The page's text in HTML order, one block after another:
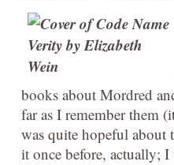
books about Mordred
far as I remember them
was quite hopeful about
it once before, actually;